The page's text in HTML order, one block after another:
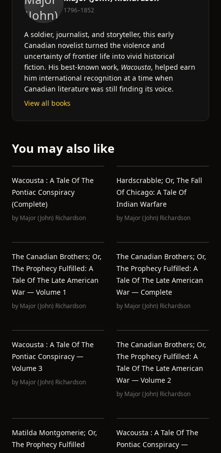
1796–1852
A soldier, journalist, and storyteller, this early
Canadian novelist turned the violence and
uncertainty of frontier life into vivid historical
fiction. His best-known work, Wacousta, helped earn
him international recognition at a time when
Canadian literature was still finding its voice.
View all books
You may also like
Wacousta : A Tale Of The
Pontiac Conspiracy
(Complete)
by Major (John) Richardson
Hardscrabble; Or, The Fall
Of Chicago: A Tale Of
Indian Warfare
by Major (John) Richardson
The Canadian Brothers; Or,
The Prophecy Fulfilled: A
Tale Of The Late American
War — Volume 1
by Major (John) Richardson
The Canadian Brothers; Or,
The Prophecy Fulfilled: A
Tale Of The Late American
War — Complete
by Major (John) Richardson
Wacousta : A Tale Of The
Pontiac Conspiracy —
Volume 3
by Major (John) Richardson
The Canadian Brothers; Or,
The Prophecy Fulfilled: A
Tale Of The Late American
War — Volume 2
by Major (John) Richardson
Matilda Montgomerie; Or,
The Prophecy Fulfilled
Wacousta : A Tale Of The
Pontiac Conspiracy —